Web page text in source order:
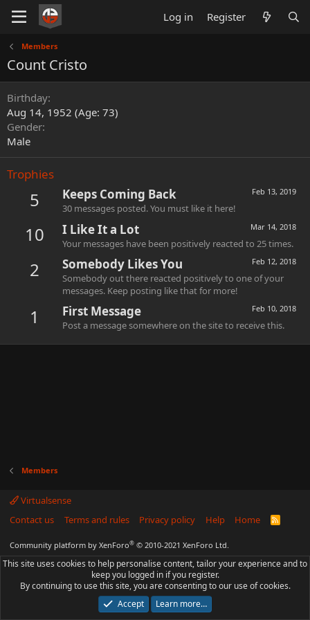
Log in Register
Members
Count Cristo
Birthday
Aug 14, 1952 (Age: 73)
Gender
Male
Trophies
5 Feb 13, 2019
Keeps Coming Back
30 messages posted. You must like it here!
10 Mar 14, 2018
I Like It a Lot
Your messages have been positively reacted to 25 times.
2 Feb 12, 2018
Somebody Likes You
Somebody out there reacted positively to one of your
messages. Keep posting like that for more!
1 Feb 10, 2018
First Message
Post a message somewhere on the site to receive this.
Members
Virtualsense
Contact us
Terms and rules Privacy policy Help Home
R
Community platform by XenForo® © 2010-2021 XenForo Ltd.
This site uses cookies to help personalise content, tailor your experience and to
keep you logged in if you register.
By continuing to use this site, you are consenting to our use of cookies.
Accept
Learn more…